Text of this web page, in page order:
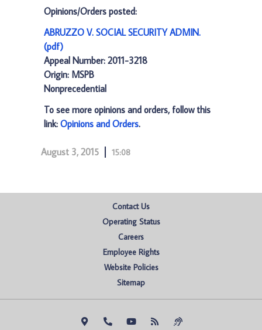
Opinions/Orders posted:
ABRUZZO V. SOCIAL SECURITY ADMIN.
(pdf)
Appeal Number: 2011-3218
Origin: MSPB
Nonprecedential
To see more opinions and orders, follow this
link: Opinions and Orders.
August 3, 2015 15:08
Contact Us
Operating Status
Careers
Employee Rights
Website Policies
Sitemap